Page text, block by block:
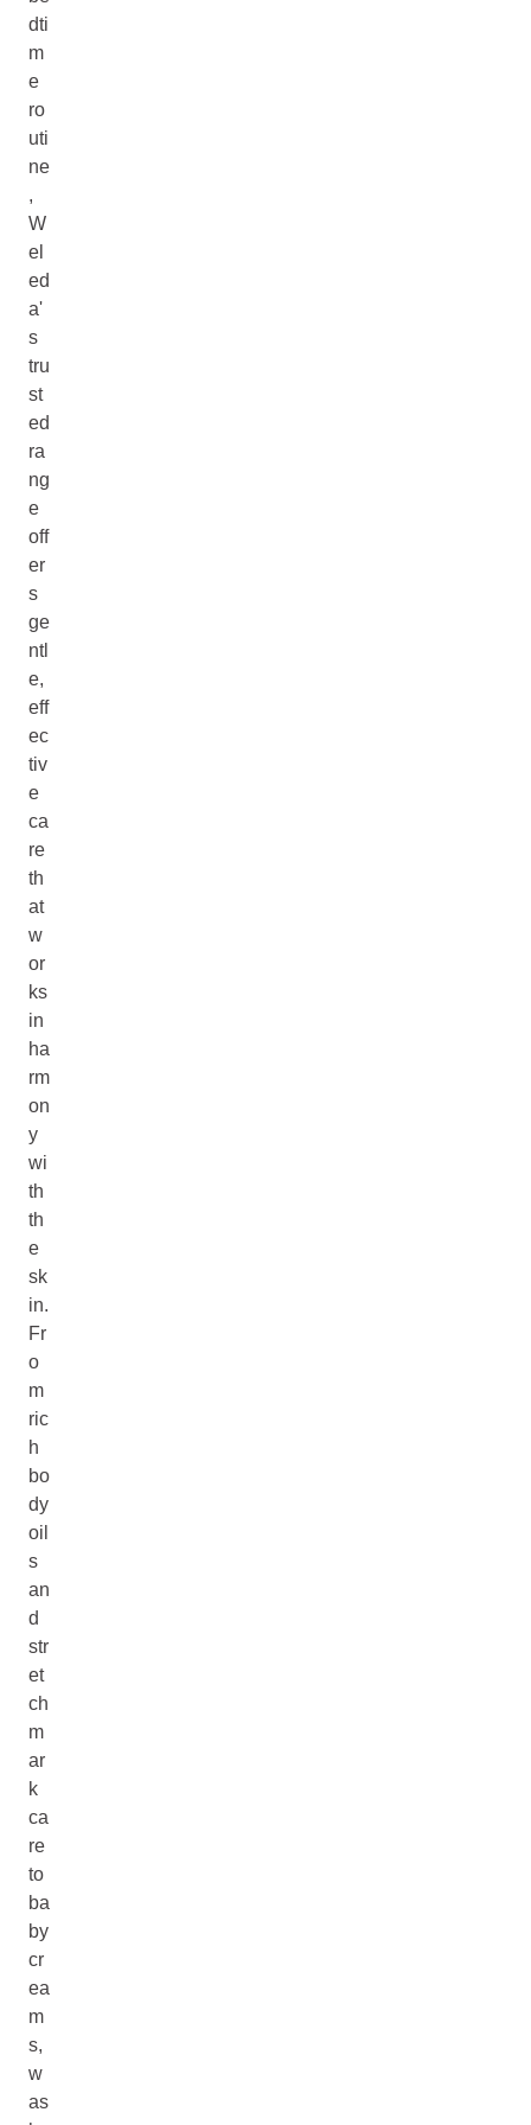
dti
m
e
ro
uti
ne
,
W
el
ed
a'
s
tru
st
ed
ra
ng
e
off
er
s
ge
ntl
e,
eff
ec
tiv
e
ca
re
th
at
w
or
ks
in
ha
rm
on
y
wi
th
th
e
sk
in.
Fr
o
m
ric
h
bo
dy
oil
s
an
d
str
et
ch
m
ar
k
ca
re
to
ba
by
cr
ea
m
s,
w
as